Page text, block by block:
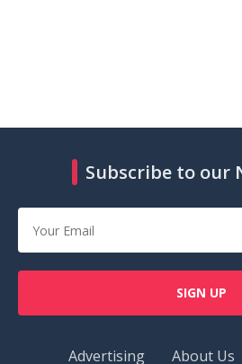
Subscribe to our
SIGN UP
Advertising About Us